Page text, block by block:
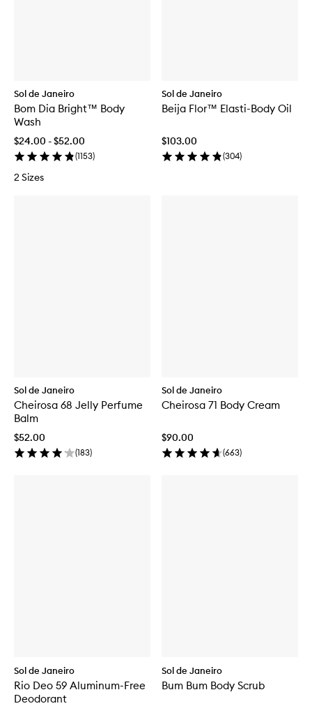
Sol de Janeiro
Bom Dia Bright™ Body
Wash
$24.00 - $52.00
(1153)
2 Sizes
Sol de Janeiro
Beija Flor™ Elasti-Body Oil
$103.00
(304)
Sol de Janeiro
Cheirosa 68 Jelly Perfume
Balm
$52.00
(183)
Sol de Janeiro
Cheirosa 71 Body Cream
$90.00
(663)
Sol de Janeiro
Rio Deo 59 Aluminum-Free
Deodorant
Sol de Janeiro
Bum Bum Body Scrub